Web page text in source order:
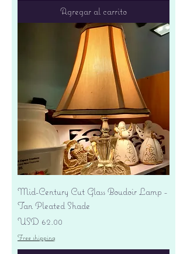
Agregar al carrito
Mid-Century Cut Glass Boudoir Lamp -
Tan Pleated Shade
Precio
USD 62.00
Free shipping